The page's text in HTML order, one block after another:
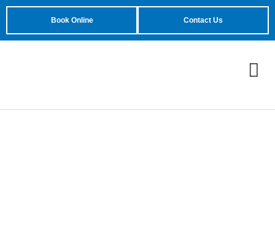
Book Online Contact Us